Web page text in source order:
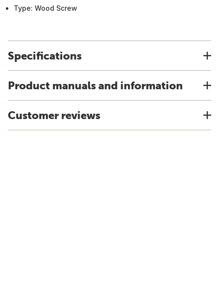
Type: Wood Screw
Specifications
Product manuals and information
Customer reviews